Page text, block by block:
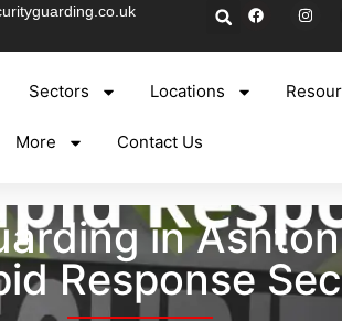
Sectors Locations
More Contact Us
in
Response